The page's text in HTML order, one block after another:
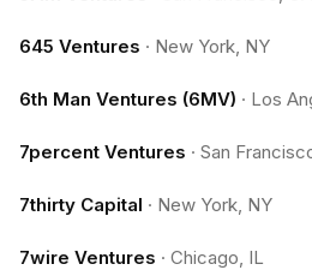
645 Ventures · New York, NY
6th Man Ventures (6MV) · Los
7percent Ventures · San
7thirty Capital · New York, NY
7wire Ventures · Chicago, IL